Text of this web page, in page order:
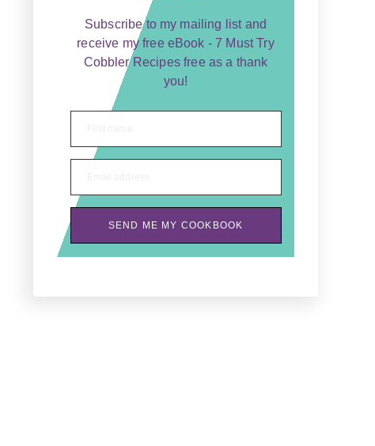
Subscribe to my mailing list and
receive my free eBook - 7 Must Try
Cobbler Recipes free as a thank
you!
SEND ME MY COOKBOOK